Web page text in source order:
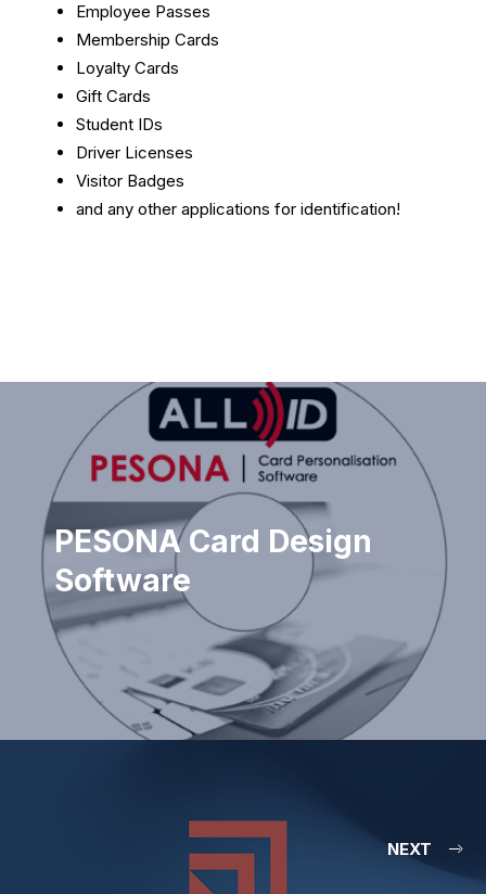
Employee Passes
Membership Cards
Loyalty Cards
Gift Cards
Student IDs
Driver Licenses
Visitor Badges
and any other applications for identification!
PESONA Card Design
Software
NEXT